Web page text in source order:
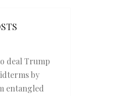
deal Trump
by
entangled